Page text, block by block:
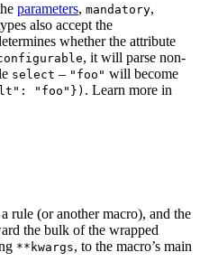
parameters, mandatory,
also accept the
whether the attribute
, it will parse non-
select – "foo" will become
"foo"}) . Learn more in
rule (or another macro), and the
the bulk of the wrapped
**kwargs, to the macro’s main